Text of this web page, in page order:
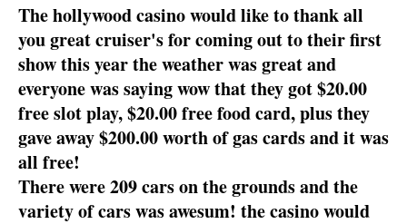
The hollywood casino would like to thank all
you great cruiser's for coming out to their first
show this year the weather was great and
everyone was saying wow that they got $20.00
free slot play, $20.00 free food card, plus they
gave away $200.00 worth of gas cards and it was
all free!
There were 209 cars on the grounds and the
variety of cars was awesum! the casino would